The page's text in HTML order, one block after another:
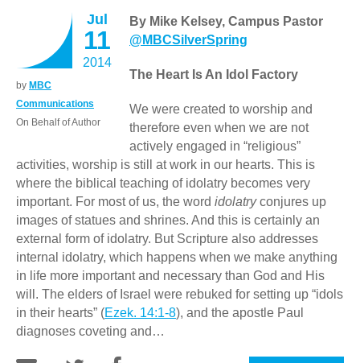
Jul
11
2014
by MBC
Communications
On Behalf of Author
By Mike Kelsey, Campus Pastor
@MBCSilverSpring
The Heart Is An Idol Factory
We were created to worship and
therefore even when we are not
actively engaged in “religious”
activities, worship is still at work in our hearts. This is
where the biblical teaching of idolatry becomes very
important. For most of us, the word idolatryconjures up
images of statues and shrines. And this is certainly an
external form of idolatry. But Scripture also addresses
internal idolatry, which happens when we make anything
in life more important and necessary than God and His
will. The elders of Israel were rebuked for setting up “idols
in their hearts” (Ezek. 14:1-8), and the apostle Paul
diagnoses coveting and…